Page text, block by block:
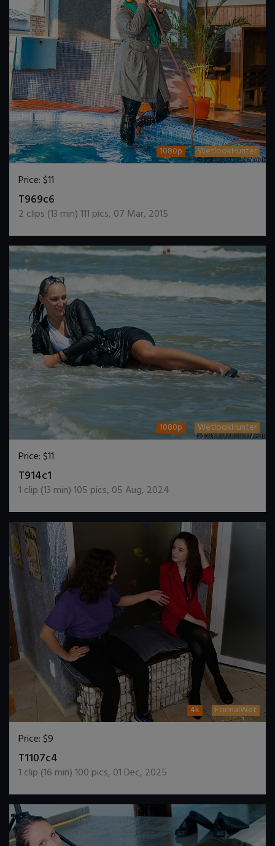
1080p WetlookHunter
Price:$11
T969c6
2 clips (13 min)111 pics, 07 Mar, 2015
1080p WetlookHunter
Price:$11
T914c1
1 clip (13 min)105 pics, 05 Aug, 2024
4k FormalWet
Price:$9
T1107c4
1 clip (16 min)100 pics, 01 Dec, 2025